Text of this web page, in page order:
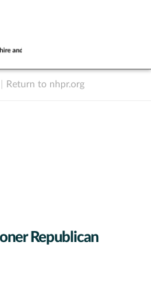
Return to nhpr.org
Republican